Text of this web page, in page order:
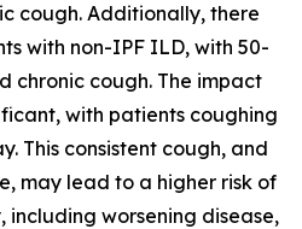
cough. Additionally, there
with non-IPF ILD, with 50-
chronic cough. The impact
with patients coughing
This consistent cough, and
may lead to a higher risk of
worsening disease,